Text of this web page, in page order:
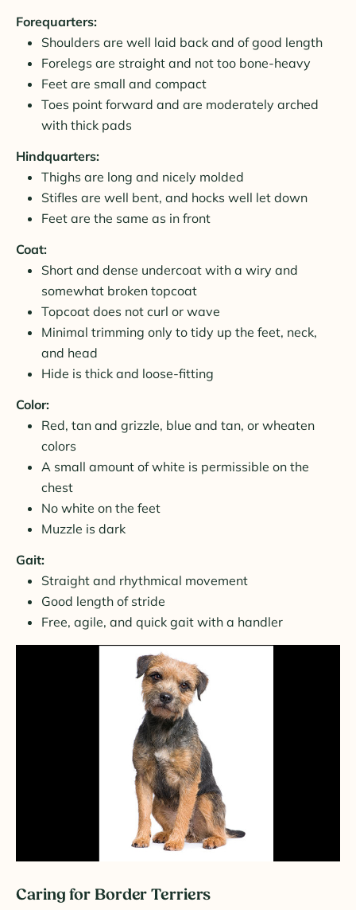
Forequarters:
Shoulders are well laid back and of good length
Forelegs are straight and not too bone-heavy
Feet are small and compact
Toes point forward and are moderately arched
with thick pads
Hindquarters:
Thighs are long and nicely molded
Stifles are well bent, and hocks well let down
Feet are the same as in front
Coat:
Short and dense undercoat with a wiry and
somewhat broken topcoat
Topcoat does not curl or wave
Minimal trimming only to tidy up the feet, neck,
and head
Hide is thick and loose-fitting
Color:
Red, tan and grizzle, blue and tan, or wheaten
colors
A small amount of white is permissible on the
chest
No white on the feet
Muzzle is dark
Gait:
Straight and rhythmical movement
Good length of stride
Free, agile, and quick gait with a handler
Caring for Border Terriers